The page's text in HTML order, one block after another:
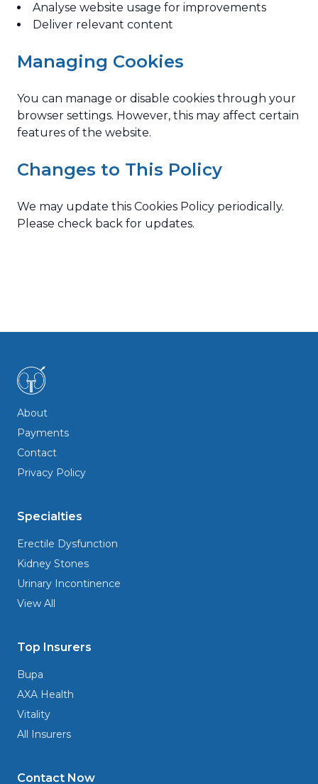
Analyse website usage for improvements
Deliver relevant content
Managing Cookies
You can manage or disable cookies through your
browser settings. However, this may affect certain
features of the website.
Changes to This Policy
We may update this Cookies Policy periodically.
Please check back for updates.
About
Payments
Contact
Privacy Policy
Specialties
Erectile Dysfunction
Kidney Stones
Urinary Incontinence
View All
Top Insurers
Bupa
AXA Health
Vitality
All Insurers
Contact Now